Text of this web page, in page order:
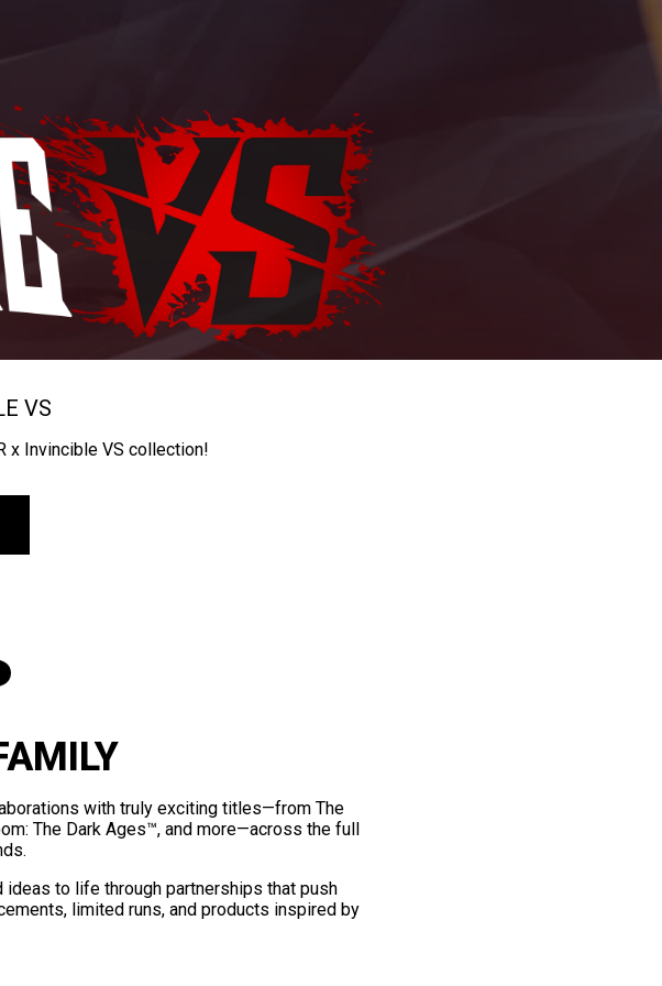
VS
x Invincible VS collection!
with truly exciting titles—from The
The Dark Ages™, and more—across the full
to life through partnerships that push
limited runs, and products inspired by